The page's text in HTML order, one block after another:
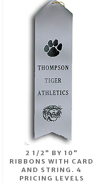
2 1/2" BY 10"
RIBBONS WITH CARD
AND STRING. 4
PRICING LEVELS